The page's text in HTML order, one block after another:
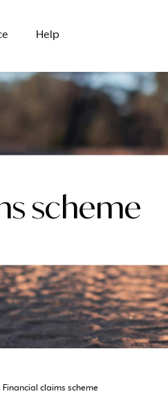
Help
First home buyer
scheme
Financial claims scheme